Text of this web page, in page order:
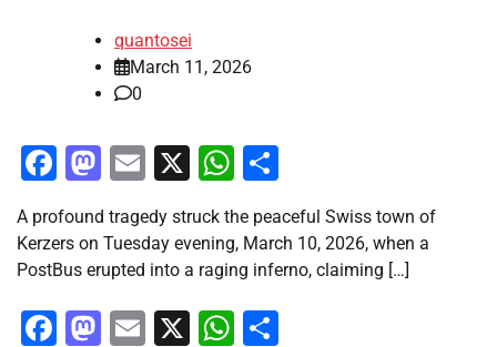
quantosei
March 11, 2026
0
Facebook
Mastodon
Email
X WhatsApp
A profound tragedy struck the peaceful Swiss town of
Kerzers on Tuesday evening, March 10, 2026, when a
PostBus erupted into a raging inferno, claiming […]
Facebook
Mastodon
Email
X WhatsApp